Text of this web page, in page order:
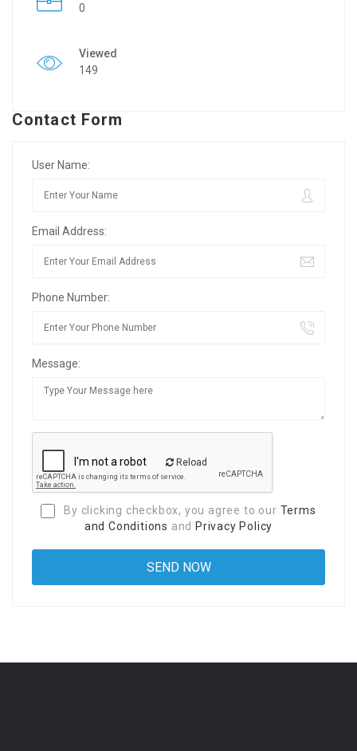
0
Viewed
149
Contact Form
User Name:
Email Address:
Phone Number:
Message:
Reload
By clicking checkbox, you agree to our Terms
and Conditions and Privacy Policy